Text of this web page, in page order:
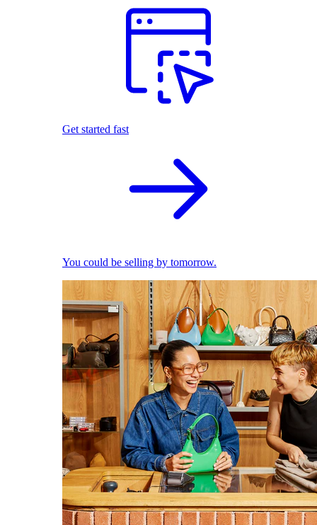
Get started fast
You could be selling by tomorrow.